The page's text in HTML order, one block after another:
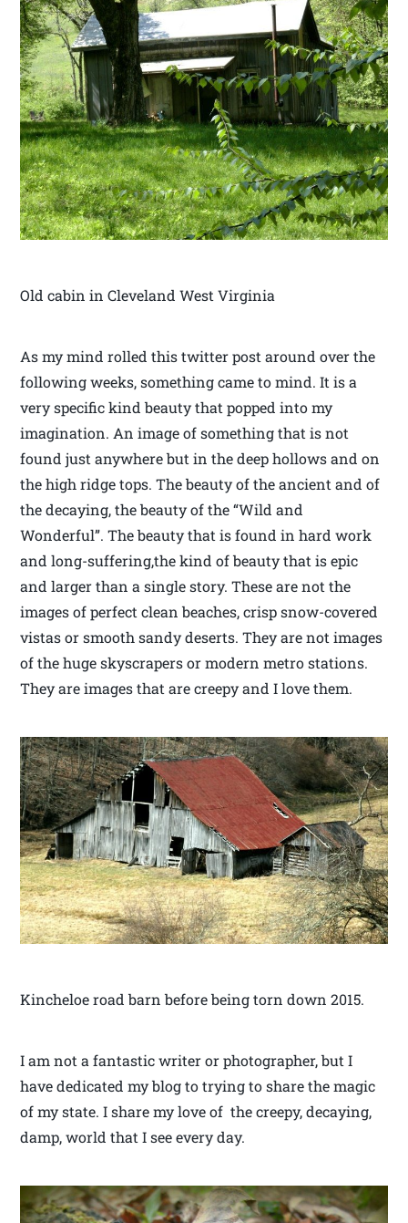
Old cabin in Cleveland West Virginia
As my mind rolled this twitter post around over the
following weeks, something came to mind. It is a
very specific kind beauty that popped into my
imagination. An image of something that is not
found just anywhere but in the deep hollows and on
the high ridge tops. The beauty of the ancient and of
the decaying, the beauty of the “Wild and
Wonderful”. The beauty that is found in hard work
and long-suffering,the kind of beauty that is epic
and larger than a single story. These are not the
images of perfect clean beaches, crisp snow-covered
vistas or smooth sandy deserts. They are not images
of the huge skyscrapers or modern metro stations.
They are images that are creepy and I love them.
Kincheloe road barn before being torn down 2015.
I am not a fantastic writer or photographer, but I
have dedicated my blog to trying to share the magic
of my state. I share my love of the creepy, decaying,
damp, world that I see every day.